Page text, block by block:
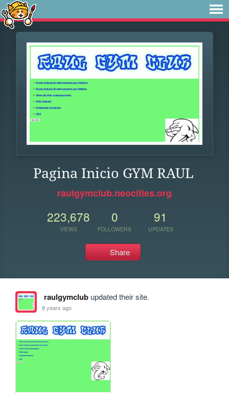
Pagina Inicio GYM RAUL
raulgymclub.neocities.org
223,678
VIEWS
0
FOLLOWERS
91
UPDATES
Share
raulgymclubupdated their site.
8 years ago